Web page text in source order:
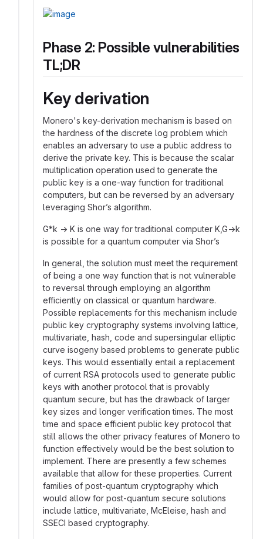
Phase 2: Possible vulnerabilities
TL;DR
Key derivation
Monero's key-derivation mechanism is based on
the hardness of the discrete log problem which
enables an adversary to use a public address to
derive the private key. This is because the scalar
multiplication operation used to generate the
public key is a one-way function for traditional
computers, but can be reversed by an adversary
leveraging Shor’s algorithm.
G*k → K is one way for traditional computer K,G→k
is possible for a quantum computer via Shor’s
In general, the solution must meet the requirement
of being a one way function that is not vulnerable
to reversal through employing an algorithm
efficiently on classical or quantum hardware.
Possible replacements for this mechanism include
public key cryptography systems involving lattice,
multivariate, hash, code and supersingular elliptic
curve isogeny based problems to generate public
keys. This would essentially entail a replacement
of current RSA protocols used to generate public
keys with another protocol that is provably
quantum secure, but has the drawback of larger
key sizes and longer verification times. The most
time and space efficient public key protocol that
still allows the other privacy features of Monero to
function effectively would be the best solution to
implement. There are presently a few schemes
available that allow for these properties. Current
families of post-quantum cryptography which
would allow for post-quantum secure solutions
include lattice, multivariate, McEleise, hash and
SSECI based cryptography.